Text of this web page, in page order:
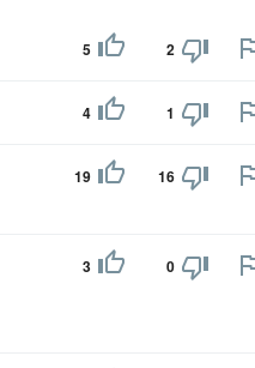
5 2
4 1
19 16
3 0